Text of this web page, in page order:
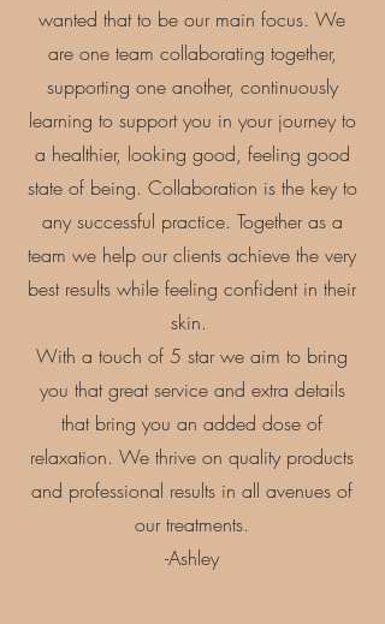
wanted that to be our main focus. ​We
are one team collaborating together,
supporting one another, continuously
learning to support you in your journey to
a healthier, looking good, feeling good
state of being. Collaboration is the key to
any successful practice. Together as a
team we help our clients achieve the very
best results while feeling confident in their
skin.
With a touch of 5 star we aim to bring
you that great service and extra details
that bring you an added dose of
relaxation. We thrive on quality products
and professional results in all avenues of
our treatments.
-Ashley